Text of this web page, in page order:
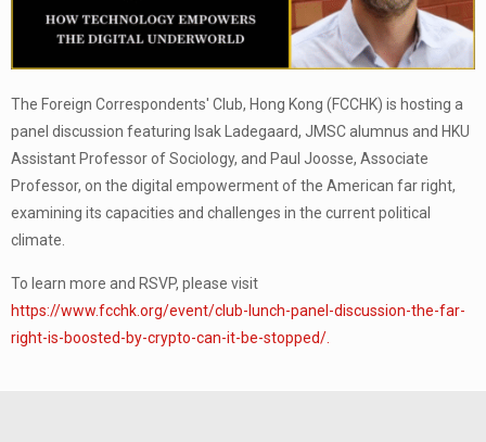
The Foreign Correspondents' Club, Hong Kong (FCCHK) is hosting a
panel discussion featuring Isak Ladegaard, JMSC alumnus and HKU
Assistant Professor of Sociology, and Paul Joosse, Associate
Professor, on the digital empowerment of the American far right,
examining its capacities and challenges in the current political
climate.
To learn more and RSVP, please visit
https://www.fcchk.org/event/club-lunch-panel-discussion-the-far-
right-is-boosted-by-crypto-can-it-be-stopped/.